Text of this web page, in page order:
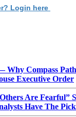
Login here
Compass
Executive Order
Are Fearful”
Have The